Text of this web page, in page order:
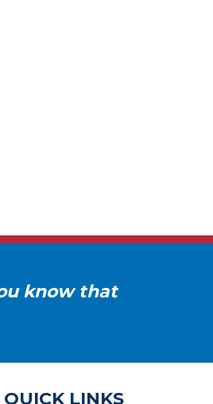
know that
QUICK LINKS